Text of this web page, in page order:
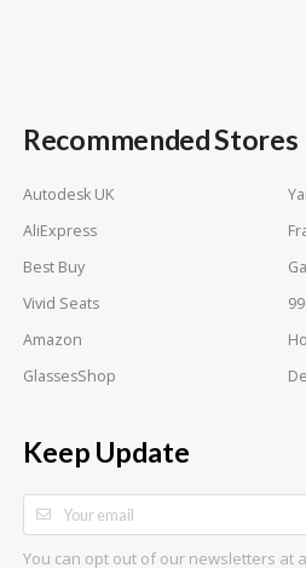
Recommended Stores
Autodesk UK
AliExpress
Best Buy
Vivid Seats
Amazon
GlassesShop
Keep Update
You can opt out of our newsletters at